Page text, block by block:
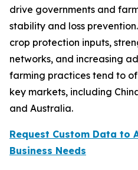
drive governments and
stability and loss
crop protection inputs,
networks, and increasing
farming practices tend to
key markets, including
and Australia.
Request Custom Data to
Business Needs